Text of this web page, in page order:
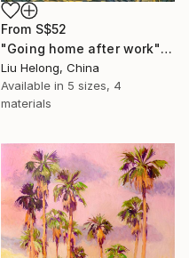
From S$52
"Going home after work" Print
Liu Helong, China
Available in 5 sizes, 4
materials